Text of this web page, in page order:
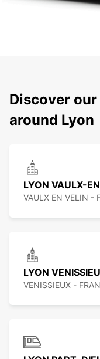
Discover
around Lyon
LYON VAULX-
VAULX EN VELIN -
LYON
VENISSIEUX -